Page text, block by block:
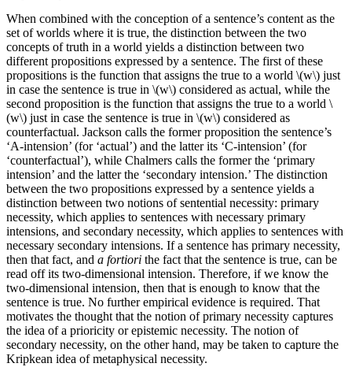
When combined with the conception of a sentence’s content as the
set of worlds where it is true, the distinction between the two
concepts of truth in a world yields a distinction between two
different propositions expressed by a sentence. The first of these
propositions is the function that assigns the true to a world \(w\) just
in case the sentence is true in \(w\) considered as actual, while the
second proposition is the function that assigns the true to a world \
(w\) just in case the sentence is true in \(w\) considered as
counterfactual. Jackson calls the former proposition the sentence’s
‘A-intension’ (for ‘actual’) and the latter its ‘C-intension’ (for
‘counterfactual’), while Chalmers calls the former the ‘primary
intension’ and the latter the ‘secondary intension.’ The distinction
between the two propositions expressed by a sentence yields a
distinction between two notions of sentential necessity: primary
necessity, which applies to sentences with necessary primary
intensions, and secondary necessity, which applies to sentences with
necessary secondary intensions. If a sentence has primary necessity,
then that fact, and a fortiori the fact that the sentence is true, can be
read off its two-dimensional intension. Therefore, if we know the
two-dimensional intension, then that is enough to know that the
sentence is true. No further empirical evidence is required. That
motivates the thought that the notion of primary necessity captures
the idea of a prioricity or epistemic necessity. The notion of
secondary necessity, on the other hand, may be taken to capture the
Kripkean idea of metaphysical necessity.